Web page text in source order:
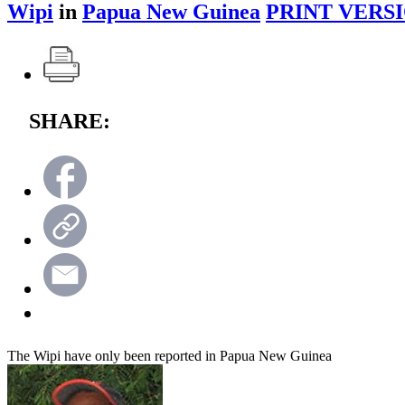
Wipi in Papua New Guinea PRINT
SHARE:
The Wipi have only been reported in Papua New Guinea